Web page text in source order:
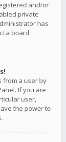
and/or
private
has
a board
from a user by
If you are
user,
the power to